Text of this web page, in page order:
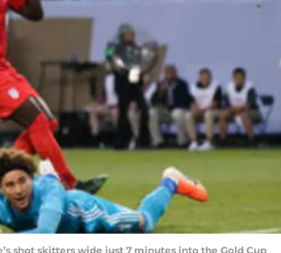
shot skitters wide just 7 minutes into the Gold Cup